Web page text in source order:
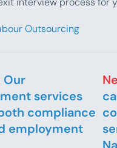
Outsourcing
Our
services
compliance
employment